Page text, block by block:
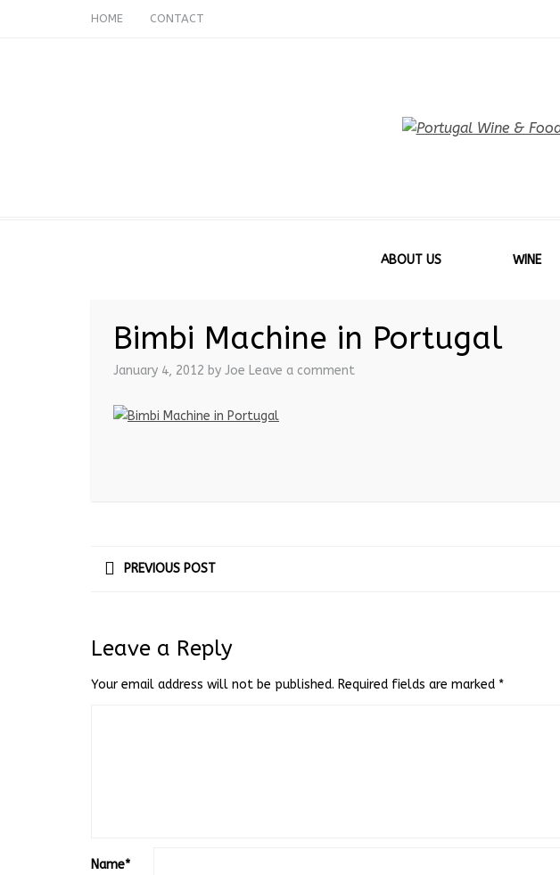
HOME CONTACT
ABOUT US WINE
Bimbi Machine in Portugal
January 4, 2012 by Joe Leave a comment
PREVIOUS POST
Leave a Reply
Your email address will not be published. Required fields are marked *
Name*